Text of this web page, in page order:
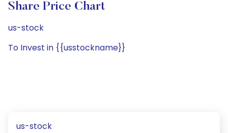
Share Price Chart
us-stock
To Invest in {{usstockname}}
us-stock